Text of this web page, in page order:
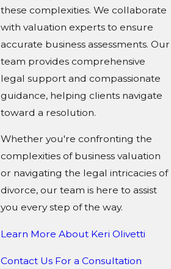
these complexities. We collaborate
with valuation experts to ensure
accurate business assessments. Our
team provides comprehensive
legal support and compassionate
guidance, helping clients navigate
toward a resolution.
Whether you're confronting the
complexities of business valuation
or navigating the legal intricacies of
divorce, our team is here to assist
you every step of the way.
Learn More About Keri Olivetti
Contact Us For a Consultation